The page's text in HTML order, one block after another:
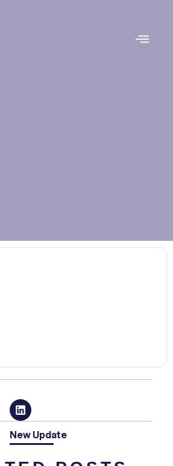
New Update